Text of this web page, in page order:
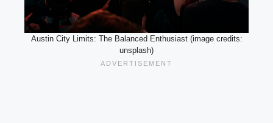
Austin City Limits: The Balanced Enthusiast (image credits:
unsplash)